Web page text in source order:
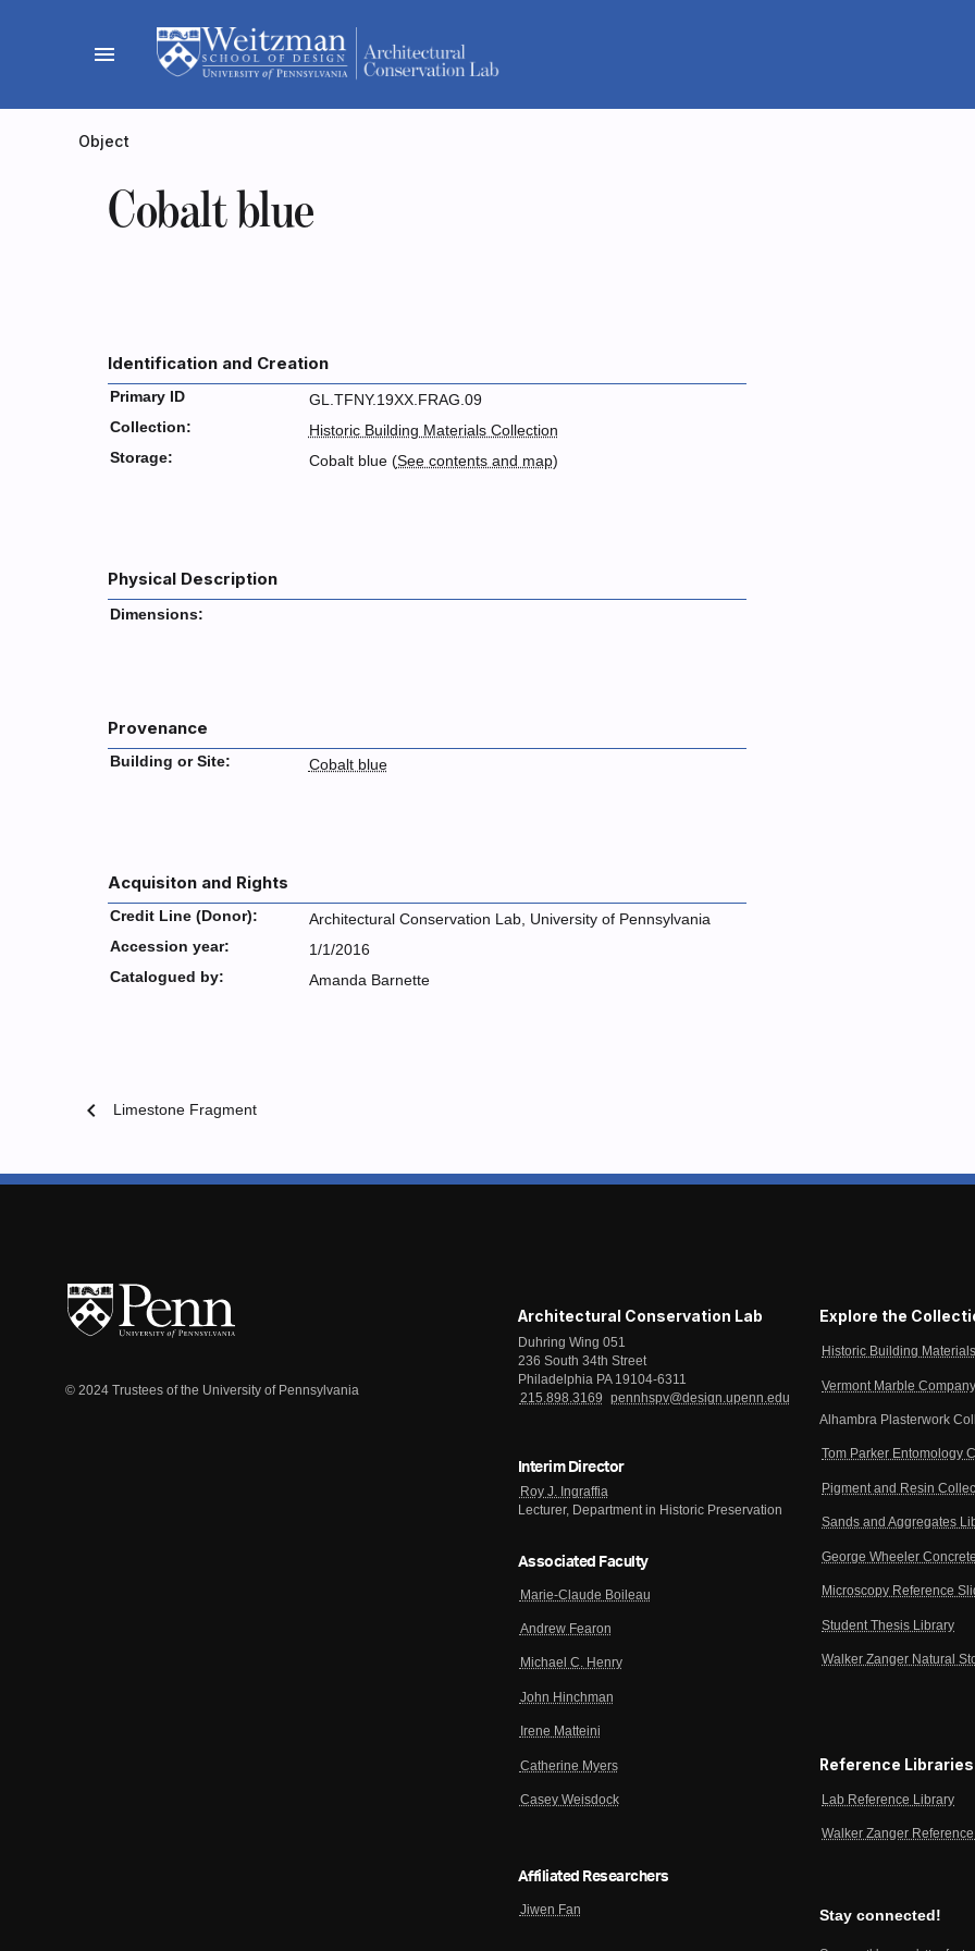
menu
Object
Cobalt blue
Identification and Creation
Primary ID
GL.TFNY.19XX.FRAG.09
Collection:
Historic Building Materials Collection
Storage:
Cobalt blue (See contents and map)
Physical Description
Dimensions:
Provenance
Building or Site: Cobalt blue
Acquisiton and Rights
Credit Line (Donor):
Architectural Conservation Lab, University of Pennsylvania
Accession year:
1/1/2016
Catalogued by:
Amanda Barnette
chevron_left Limestone Fragment
© 2024 Trustees of the University of Pennsylvania
Architectural Conservation Lab
Duhring Wing 051
236 South 34th Street
Philadelphia PA 19104-6311
215.898.3169
pennhspv@design.upenn.edu
Interim Director
Roy J. Ingraffia
Lecturer, Department in Historic Preservation
Associated Faculty
Marie-Claude Boileau
Andrew Fearon
Michael C. Henry
John Hinchman
Irene Matteini
Catherine Myers
Casey Weisdock
Affiliated Researchers
Jiwen Fan
Explore the
Historic Building
Vermont Marble
Alhambra Plasterwork
Tom Parker Entomology
Pigment and Resin
Sands and Aggregates
George Wheeler
Microscopy Reference
Student Thesis Library
Walker Zanger Natural
Reference Libraries
Lab Reference Library
Walker Zanger
Stay connected!